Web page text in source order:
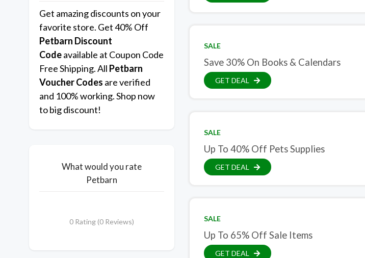
Get amazing discounts on your
favorite store. Get 40% Off
Petbarn Discount
Codeavailable at Coupon Code
Free Shipping. All Petbarn
Voucher Codes are verified
and 100% working. Shop now
to big discount!
What would you rate
Petbarn
0 Rating (0 Reviews)
SALE
Save 30% On Books & Calendars
GET DEAL
SALE
Up To 40% Off Pets Supplies
GET DEAL
SALE
Up To 65% Off Sale Items
GET DEAL